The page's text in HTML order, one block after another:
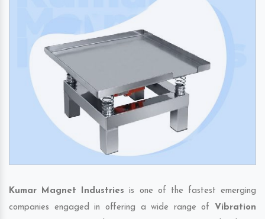
Kumar Magnet Industries is one of the fastest emerging
companies engaged in offering a wide range of Vibration